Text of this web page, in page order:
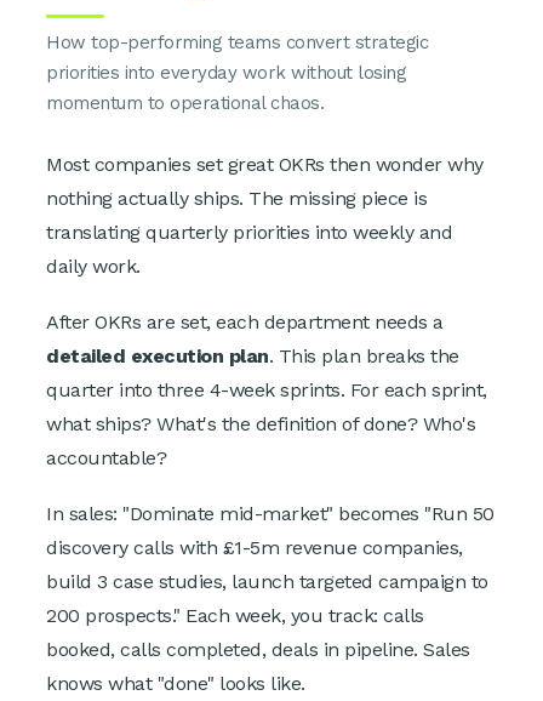
How top-performing teams convert strategic
priorities into everyday work without losing
momentum to operational chaos.
Most companies set great OKRs then wonder why
nothing actually ships. The missing piece is
translating quarterly priorities into weekly and
daily work.
After OKRs are set, each department needs a
detailed execution plan. This plan breaks the
quarter into three 4-week sprints. For each sprint,
what ships? What's the definition of done? Who's
accountable?
In sales: "Dominate mid-market" becomes "Run 50
discovery calls with £1-5m revenue companies,
build 3 case studies, launch targeted campaign to
200 prospects." Each week, you track: calls
booked, calls completed, deals in pipeline. Sales
knows what "done" looks like.